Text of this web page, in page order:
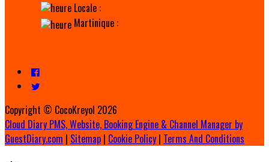
Locale :
Martinique :
Copyright © CocoKreyol 2026
Cloud Diary PMS, Website, Booking Engine & Channel Manager by
GuestDiary.com | Sitemap | Cookie Policy | Terms And Conditions